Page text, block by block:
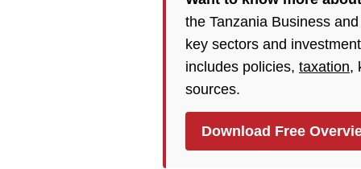
the Tanzania Business
key sectors and
includes policies, taxation,
sources.
Download Free